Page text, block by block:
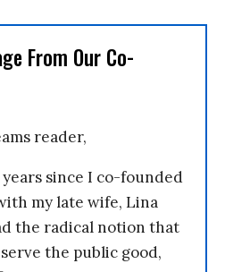
From Our Co-
reader,
years since I co-founded
my late wife, Lina
the radical notion that
the public good,